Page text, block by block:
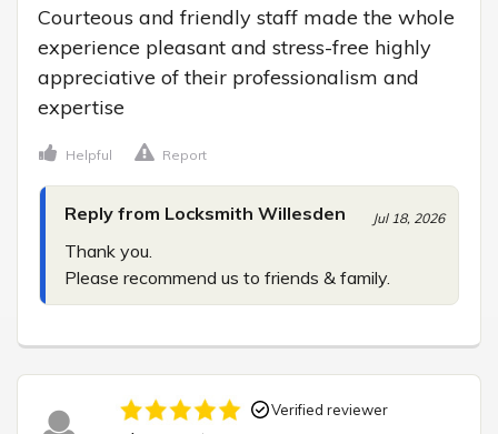
Courteous and friendly staff made the whole
experience pleasant and stress-free highly
appreciative of their professionalism and
expertise
Helpful Report
Reply from Locksmith Willesden Jul 18, 2026
Thank you.
Please recommend us to friends & family.
Verified reviewer